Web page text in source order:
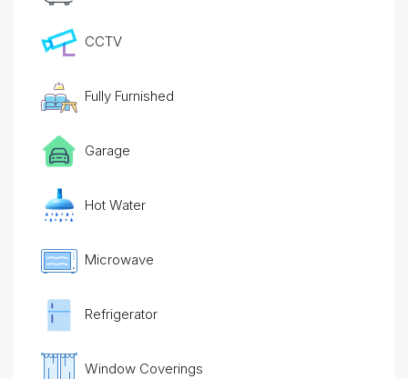
CCTV
Fully Furnished
Garage
Hot Water
Microwave
Refrigerator
Window Coverings